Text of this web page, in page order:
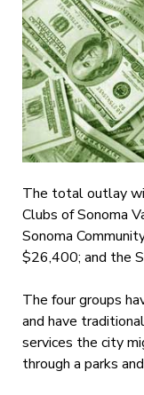
The total outlay
Clubs of Sonoma
Sonoma
$26,400; and the
The four groups
and have
services the city
through a parks